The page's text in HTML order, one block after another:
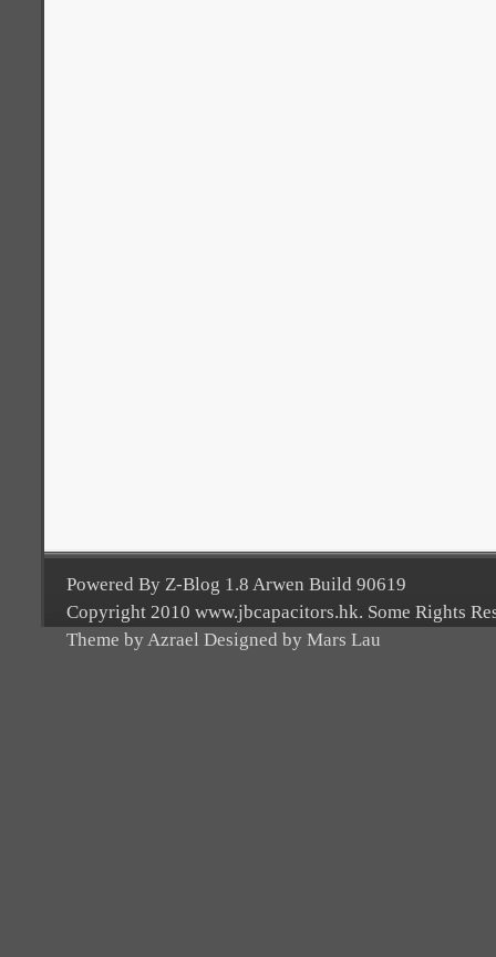
Powered By Z-Blog 1.8 Arwen Build 90619
Copyright 2010 www.jbcapacitors.hk. Some Rights
Theme by Azrael Designed by Mars Lau